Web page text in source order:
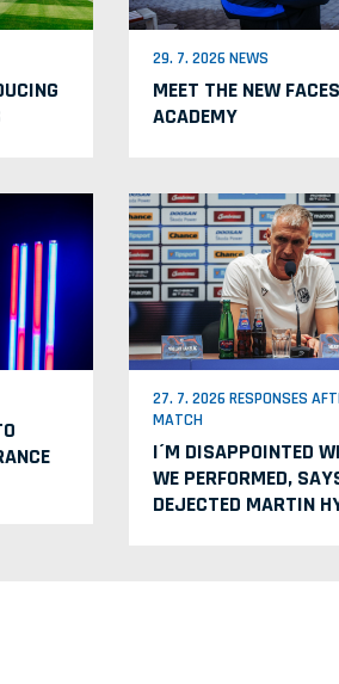
29. 7. 2026 NEWS
MEET THE NEW
ACADEMY
27. 7. 2026 RESPONSES
MATCH
I´M DISAPPOINTED
WE PERFORMED,
DEJECTED MARTIN